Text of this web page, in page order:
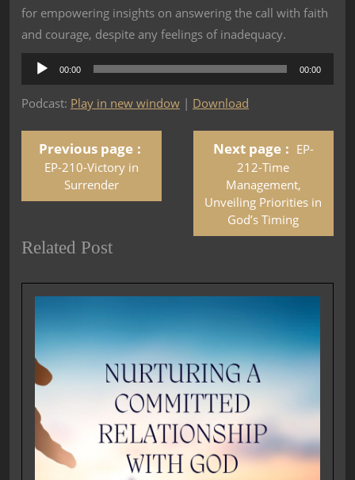
for empowering insights on answering the call with faith
and courage, despite any feelings of inadequacy.
Audio
Player
00:00 00:00
Podcast: Play in new window | Download
Previous page
EP-210-Victory in
Surrender
Next page
EP-
212-Time
Management,
Unveiling Priorities in
God’s Timing
Related Post